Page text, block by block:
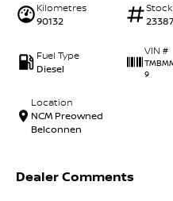
Kilometres
90132
Fuel Type
Diesel
VIN #
9
Location
NCM Preowned
Belconnen
Dealer Comments